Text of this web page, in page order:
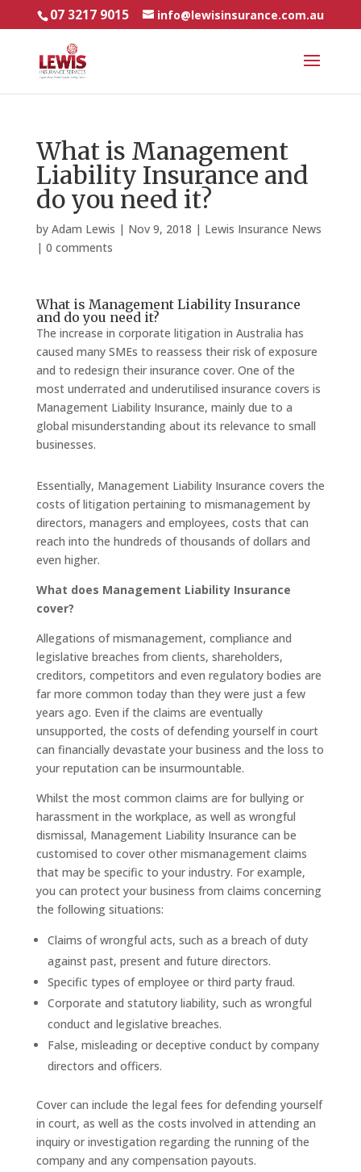
07 3217 9015 info@lewisinsurance.com.au
What is Management
Liability Insurance and
do you need it?
by Adam Lewis | Nov 9, 2018 | Lewis Insurance News
| 0 comments
What is Management Liability Insurance
and do you need it?
The increase in corporate litigation in Australia has
caused many SMEs to reassess their risk of exposure
and to redesign their insurance cover. One of the
most underrated and underutilised insurance covers is
Management Liability Insurance, mainly due to a
global misunderstanding about its relevance to small
businesses.
Essentially, Management Liability Insurance covers the
costs of litigation pertaining to mismanagement by
directors, managers and employees, costs that can
reach into the hundreds of thousands of dollars and
even higher.
What does Management Liability Insurance
cover?
Allegations of mismanagement, compliance and
legislative breaches from clients, shareholders,
creditors, competitors and even regulatory bodies are
far more common today than they were just a few
years ago. Even if the claims are eventually
unsupported, the costs of defending yourself in court
can financially devastate your business and the loss to
your reputation can be insurmountable.
Whilst the most common claims are for bullying or
harassment in the workplace, as well as wrongful
dismissal, Management Liability Insurance can be
customised to cover other mismanagement claims
that may be specific to your industry. For example,
you can protect your business from claims concerning
the following situations:
Claims of wrongful acts, such as a breach of duty
against past, present and future directors.
Specific types of employee or third party fraud.
Corporate and statutory liability, such as wrongful
conduct and legislative breaches.
False, misleading or deceptive conduct by company
directors and officers.
Cover can include the legal fees for defending yourself
in court, as well as the costs involved in attending an
inquiry or investigation regarding the running of the
company and any compensation payouts.